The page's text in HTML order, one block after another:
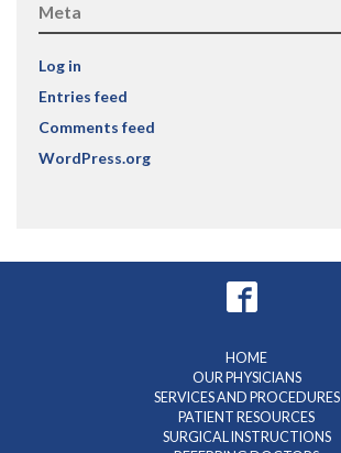
Meta
Log in
Entries feed
Comments feed
WordPress.org
HOME
OUR PHYSICIANS
SERVICES AND PROCEDURES
PATIENT RESOURCES
SURGICAL INSTRUCTIONS